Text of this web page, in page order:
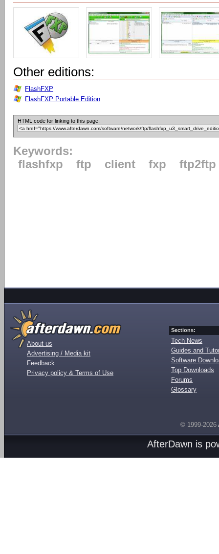
Other editions:
FlashFXP
FlashFXP Portable Edition
HTML code for linking to this page:
Keywords:
flashfxp
ftp client fxp ftp2ftp
About us
Advertising / Media kit
Feedback
Privacy policy & Terms of Use
Sections:
Tech News
Guides and
Software
Top Downloads
Forums
Glossary
© 1999-2026
AfterDawn is